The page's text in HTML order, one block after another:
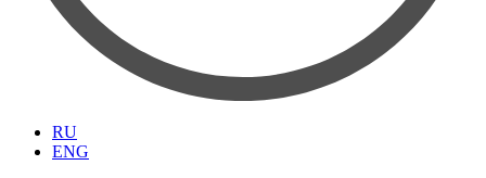
RU
ENG